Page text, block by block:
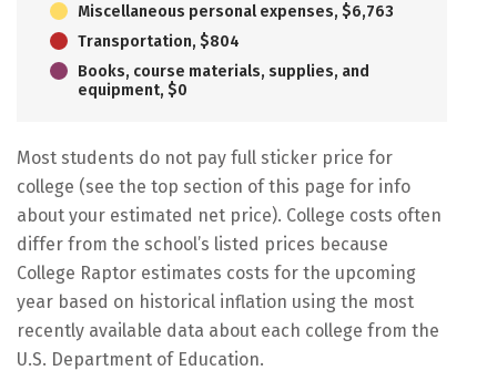
Miscellaneous personal expenses, $6,763
Transportation, $804
Books, course materials, supplies, and
equipment, $0
Most students do not pay full sticker price for
college (see the top section of this page for info
about your estimated net price). College costs often
differ from the school’s listed prices because
College Raptor estimates costs for the upcoming
year based on historical inflation using the most
recently available data about each college from the
U.S. Department of Education.